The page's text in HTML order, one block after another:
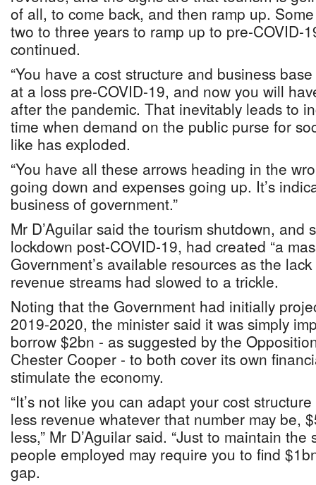
of all, to come back, and then ramp up.
two to three years to ramp up to pre-COVID-
continued.
“You have a cost structure and business
at a loss pre-COVID-19, and now you will
after the pandemic. That inevitably leads to
time when demand on the public purse for
like has exploded.
“You have all these arrows heading in the
going down and expenses going up. It’s
business of government.”
Mr D’Aguilar said the tourism shutdown, and
lockdown post-COVID-19, had created “a
Government’s available resources as the
revenue streams had slowed to a trickle.
Noting that the Government had initially
2019-2020, the minister said it was simply
borrow $2bn - as suggested by the
Chester Cooper - to both cover its own
stimulate the economy.
“It’s not like you can adapt your cost
less revenue whatever that number may be,
less,” Mr D’Aguilar said. “Just to maintain
people employed may require you to find
gap.